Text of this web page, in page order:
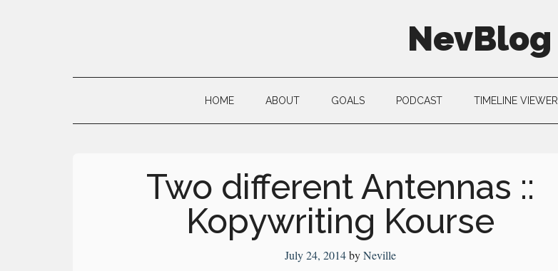
NevBlog
HOME ABOUT GOALS PODCAST TIMELINE VIEWER
Two different Antennas ::
Kopywriting Kourse
July 24, 2014byNeville